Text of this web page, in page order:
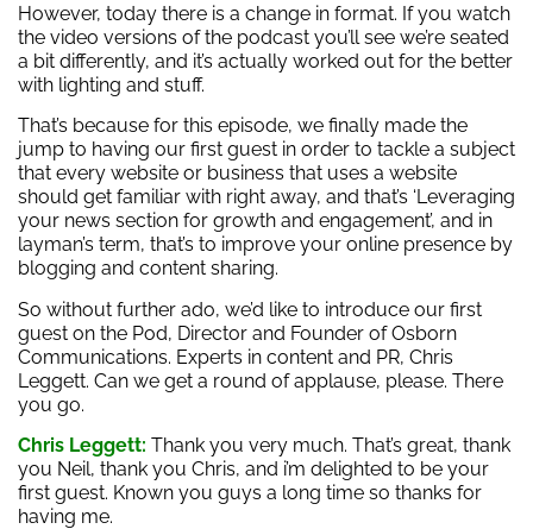
However, today there is a change in format. If you watch
the video versions of the podcast you’ll see we’re seated
a bit differently, and it’s actually worked out for the better
with lighting and stuff.
That’s because for this episode, we finally made the
jump to having our first guest in order to tackle a subject
that every website or business that uses a website
should get familiar with right away, and that’s ‘Leveraging
your news section for growth and engagement’, and in
layman’s term, that’s to improve your online presence by
blogging and content sharing.
So without further ado, we’d like to introduce our first
guest on the Pod, Director and Founder of Osborn
Communications. Experts in content and PR, Chris
Leggett. Can we get a round of applause, please. There
you go.
Chris Leggett: Thank you very much. That’s great, thank
you Neil, thank you Chris, and i’m delighted to be your
first guest. Known you guys a long time so thanks for
having me.